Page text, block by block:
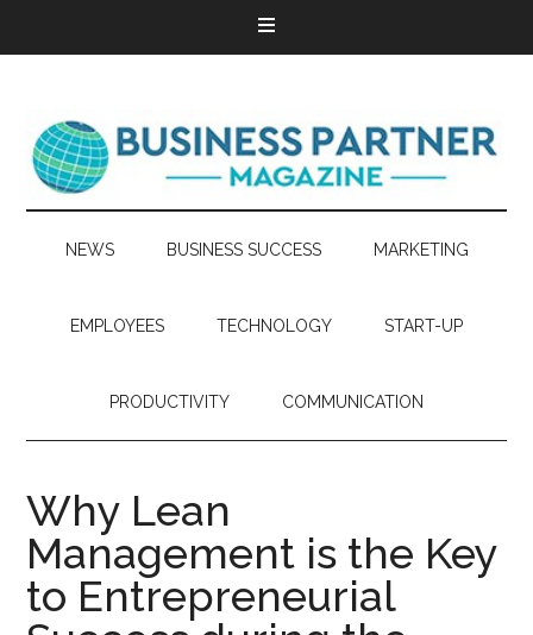
NEWS BUSINESS SUCCESS MARKETING
EMPLOYEES TECHNOLOGY START-UP
PRODUCTIVITY COMMUNICATION
Why Lean
Management is the Key
to Entrepreneurial